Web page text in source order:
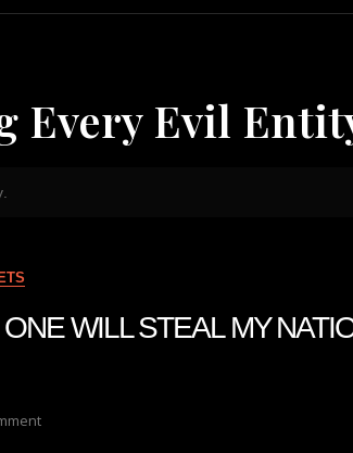
Every Evil
ONE WILL STEAL MY
On